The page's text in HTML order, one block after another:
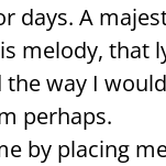
days. A
melody, that
way I
perhaps.
by placing